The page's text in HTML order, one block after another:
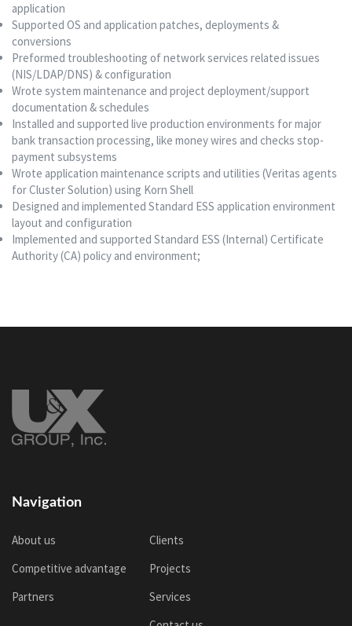
application
Supported OS and application patches, deployments &
conversions
Preformed troubleshooting of network services related issues
(NIS/LDAP/DNS) & configuration
Wrote system maintenance and project deployment/support
documentation & schedules
Installed and supported live production environments for major
bank transaction processing, like money wires and checks stop-
payment subsystems
Wrote application maintenance scripts and utilities (Veritas agents
for Cluster Solution) using Korn Shell
Designed and implemented Standard ESS application environment
layout and configuration
Implemented and supported Standard ESS (Internal) Certificate
Authority (CA) policy and environment;
Navigation
About us
Competitive advantage
Partners
Clients
Projects
Services